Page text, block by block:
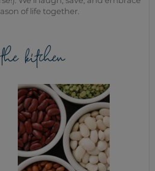
of life together.
kitchen